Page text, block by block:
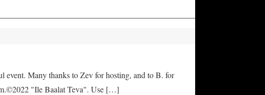
event. Many thanks to Zev for hosting, and to B. for
"Ile Baalat Teva". Use […]